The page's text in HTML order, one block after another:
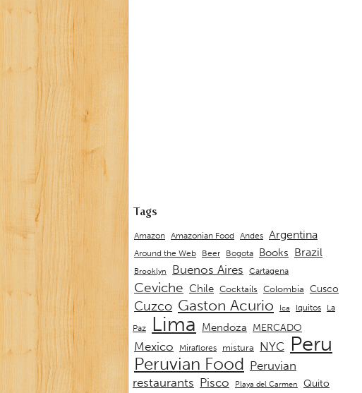
Tags
Amazon Amazonian Food Andes Argentina
Around the Web Beer Bogota Books Brazil
Brooklyn Buenos Aires Cartagena
Ceviche Chile Cocktails Colombia Cusco
Cuzco Gaston Acurio Ica Iquitos
La
Paz
Lima Mendoza MERCADO
Mexico Miraflores mistura NYC Peru
Peruvian Food Peruvian
restaurants Pisco Playa del Carmen
Quito